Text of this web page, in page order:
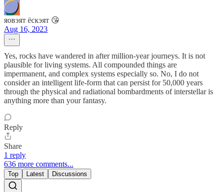
яовэят ёскэят 😘
Aug 16, 2023
Yes, rocks have wandered in after million-year journeys. It is not
plausible for living systems. All compounded things are
impermanent, and complex systems especially so. No, I do not
consider an intelligent life-form that can persist for 50,000 years
through the physical and radiational bombardments of interstellar is
anything more than your fantasy.
Reply
Share
1 reply
636 more comments...
Top Latest Discussions